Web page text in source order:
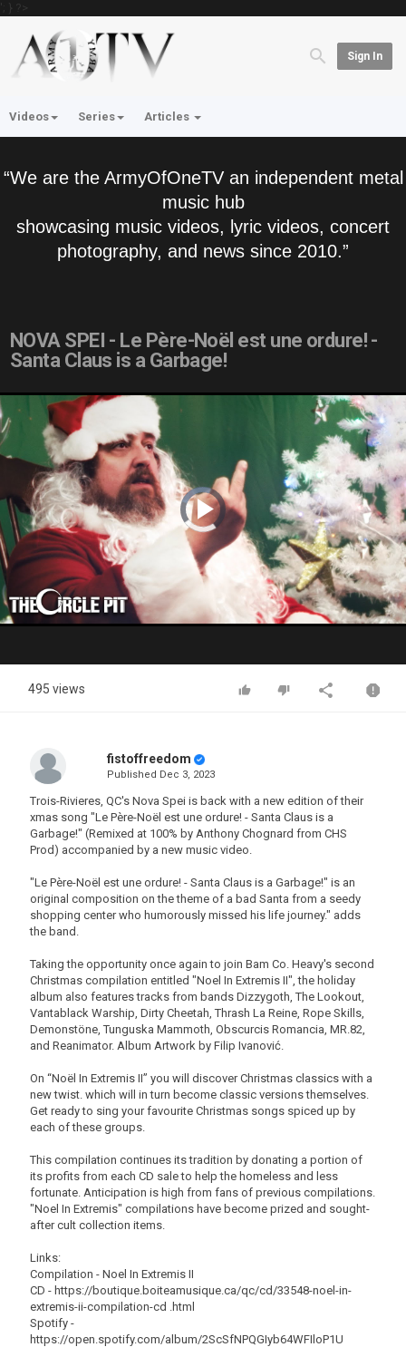
'; } ?>
Sign In
Videos Series Articles
“We are the ArmyOfOneTV an independent metal
music hub
showcasing music videos, lyric videos, concert
photography, and news since 2010.”
NOVA SPEI - Le Père-Noël est une ordure! -
Santa Claus is a Garbage!
Video
Player
is
loading.Play
Video
495 views
fistoffreedom
Published Dec 3, 2023
Trois-Rivieres, QC's Nova Spei is back with a new edition of their
xmas song "Le Père-Noël est une ordure! - Santa Claus is a
Garbage!" (Remixed at 100% by Anthony Chognard from CHS
Prod) accompanied by a new music video.
"Le Père-Noël est une ordure! - Santa Claus is a Garbage!" is an
original composition on the theme of a bad Santa from a seedy
shopping center who humorously missed his life journey." adds
the band.
Taking the opportunity once again to join Bam Co. Heavy's second
Christmas compilation entitled "Noel In Extremis II", the holiday
album also features tracks from bands Dizzygoth, The Lookout,
Vantablack Warship, Dirty Cheetah, Thrash La Reine, Rope Skills,
Demonstöne, Tunguska Mammoth, Obscurcis Romancia, MR.82,
and Reanimator. Album Artwork by Filip Ivanović.
On “Noël In Extremis II” you will discover Christmas classics with a
new twist. which will in turn become classic versions themselves.
Get ready to sing your favourite Christmas songs spiced up by
each of these groups.
This compilation continues its tradition by donating a portion of
its profits from each CD sale to help the homeless and less
fortunate. Anticipation is high from fans of previous compilations.
"Noel In Extremis" compilations have become prized and sought-
after cult collection items.
Links:
Compilation - Noel In Extremis II
CD - https://boutique.boiteamusique.ca/qc/cd/33548-noel-in-
extremis-ii-compilation-cd .html
Spotify -
https://open.spotify.com/album/2ScSfNPQGIyb64WFIloP1U